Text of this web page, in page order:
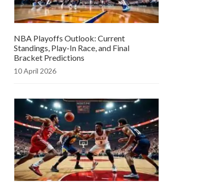
NBA Playoffs Outlook: Current
Standings, Play-In Race, and Final
Bracket Predictions
10 April 2026